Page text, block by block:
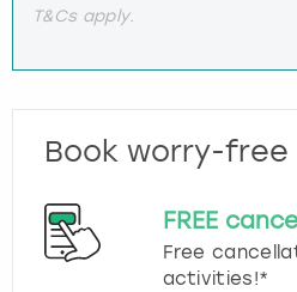
T&Cs apply.
Book worry-free
FREE
Free
activities!*